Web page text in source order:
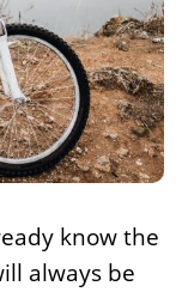
know the
always be